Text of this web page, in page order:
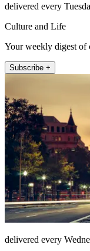
delivered every
Culture and Life
Your weekly digest of
Subscribe +
delivered every